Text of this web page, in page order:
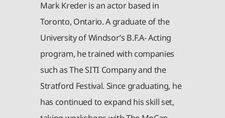
Mark Kreder is an actor based in
Toronto, Ontario. A graduate of the
University of Windsor’s B.F.A- Acting
program, he trained with companies
such as The SITI Company and the
Stratford Festival. Since graduating, he
has continued to expand his skill set,